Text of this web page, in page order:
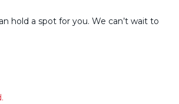
hold a spot for you. We can’t wait to